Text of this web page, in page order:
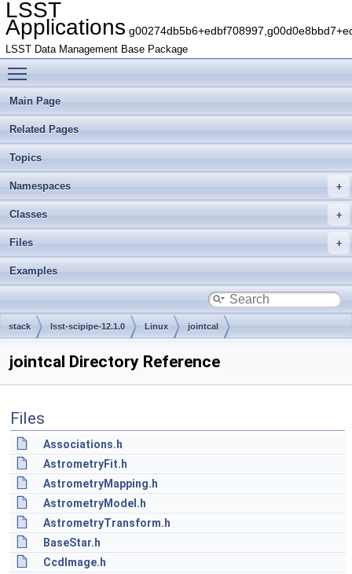
LSST
Applications
LSST Data Management Base Package
Main Page
Related Pages
Topics
Namespaces
Classes
Files
Examples
stack lsst-scipipe-12.1.0 Linux jointcal
jointcal Directory Reference
Files
Associations.h
AstrometryFit.h
AstrometryMapping.h
AstrometryModel.h
AstrometryTransform.h
BaseStar.h
CcdImage.h